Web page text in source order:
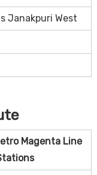
Janakpuri West
Magenta Line